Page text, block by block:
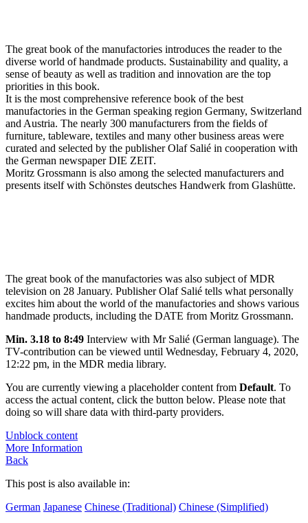
The great book of the manufactories introduces the reader to the
diverse world of handmade products. Sustainability and quality, a
sense of beauty as well as tradition and innovation are the top
priorities in this book.
It is the most comprehensive reference book of the best
manufactories in the German speaking region Germany, Switzerland
and Austria. The nearly 300 manufacturers from the fields of
furniture, tableware, textiles and many other business areas were
curated and selected by the publisher Olaf Salié in cooperation with
the German newspaper DIE ZEIT.
Moritz Grossmann is also among the selected manufacturers and
presents itself with Schönstes deutsches Handwerk from Glashütte.
The great book of the manufactories was also subject of MDR
television on 28 January. Publisher Olaf Salié tells what personally
excites him about the world of the manufactories and shows various
handmade products, including the DATE from Moritz Grossmann.
Min. 3.18 to 8:49 Interview with Mr Salié (German language). The
TV-contribution can be viewed until Wednesday, February 4, 2020,
12:22 pm, in the MDR media library.
You are currently viewing a placeholder content from Default. To
access the actual content, click the button below. Please note that
doing so will share data with third-party providers.
Unblock content
More Information
Back
This post is also available in:
German Japanese Chinese (Traditional) Chinese (Simplified)